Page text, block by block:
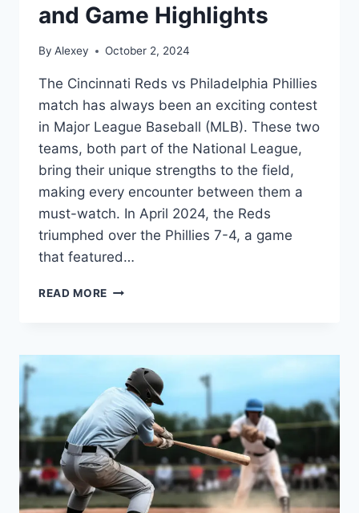
and Game Highlights
By Alexey October 2, 2024
The Cincinnati Reds vs Philadelphia Phillies
match has always been an exciting contest
in Major League Baseball (MLB). These two
teams, both part of the National League,
bring their unique strengths to the field,
making every encounter between them a
must-watch. In April 2024, the Reds
triumphed over the Phillies 7-4, a game
that featured…
READ MORE CINCINNATI
MATCH
PLAYER
STATS:
IN-
DEPTH
ANALYSIS
AND
GAME
HIGHLIGHTS